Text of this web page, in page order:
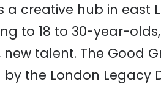
a creative hub in east
to 18 to 30-year-
new talent. The Good
the London Legacy